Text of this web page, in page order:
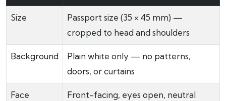
Size
Passport size (35 × 45 mm) —
cropped to head and shoulders
Background
Plain white only — no patterns,
doors, or curtains
Face
Front-facing, eyes open, neutral